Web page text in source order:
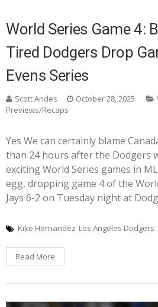
World Series Game 4:
Tired Dodgers Drop
Evens Series
Scott Andes October 28, 2025
Previews/Recaps
Yes We can certainly blame
than 24 hours after the Dodgers
exciting World Series games in
egg, dropping game 4 of the
Jays 6-2 on Tuesday night at
Kike Hernandez Los Angeles Dodgers
Read More